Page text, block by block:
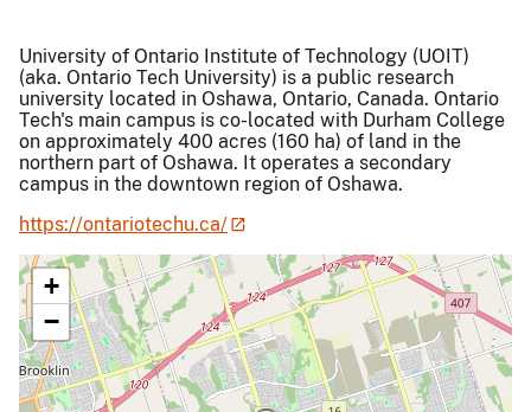
University of Ontario Institute of Technology (UOIT)
(aka. Ontario Tech University) is a public research
university located in Oshawa, Ontario, Canada. Ontario
Tech's main campus is co-located with Durham College
on approximately 400 acres (160 ha) of land in the
northern part of Oshawa. It operates a secondary
campus in the downtown region of Oshawa.
https://ontariotechu.ca/
+
−